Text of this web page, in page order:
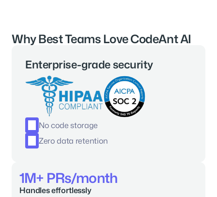
Why Best Teams Love CodeAnt AI
Enterprise-grade security
No code storage
Zero data retention
1M+ PRs/month
Handles effortlessly